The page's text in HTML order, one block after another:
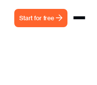
Start for free